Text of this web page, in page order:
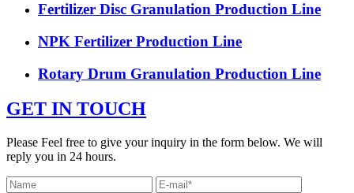
Fertilizer Disc Granulation Production Line
NPK Fertilizer Production Line
Rotary Drum Granulation Production Line
GET IN TOUCH
Please Feel free to give your inquiry in the form below. We will
reply you in 24 hours.